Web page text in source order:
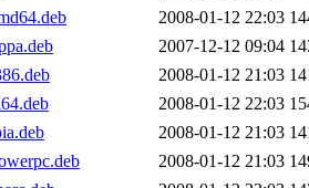
2008-01-12 22:03
2007-12-12 09:04
2008-01-12 21:03
2008-01-12 22:03
2008-01-12 21:03
2008-01-12 21:03